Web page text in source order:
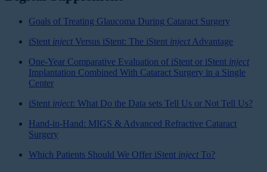
Goals of Treating Glaucoma During Cataract Surgery
iStent injectVersus iStent: The iStent injectAdvantage
One-Year Comparative Evaluation of iStent or iStent inject
Implantation Combined With Cataract Surgery in a Single
Center
iStent inject: What Do the Data sets Tell Us or Not Tell Us?
Hand-in-Hand: MIGS & Advanced Refractive Cataract
Surgery
Which Patients Should We Offer iStent injectTo?